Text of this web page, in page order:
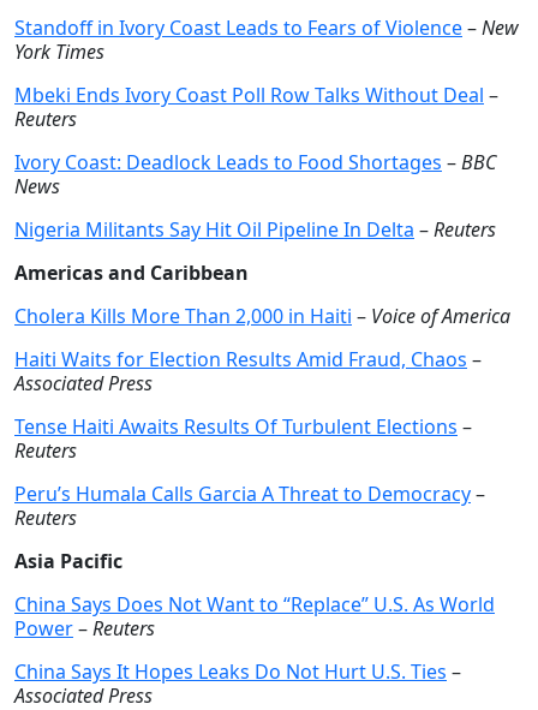
Standoff in Ivory Coast Leads to Fears of Violence–New
York Times
Mbeki Ends Ivory Coast Poll Row Talks Without Deal –
Reuters
Ivory Coast: Deadlock Leads to Food Shortages –BBC
News
Nigeria Militants Say Hit Oil Pipeline In Delta –Reuters
Americas and Caribbean
Cholera Kills More Than 2,000 in Haiti – Voice of America
Haiti Waits for Election Results Amid Fraud, Chaos –
Associated Press
Tense Haiti Awaits Results Of Turbulent Elections –
Reuters
Peru’s Humala Calls Garcia A Threat to Democracy–
Reuters
Asia Pacific
China Says Does Not Want to “Replace” U.S. As World
Power–Reuters
China Says It Hopes Leaks Do Not Hurt U.S. Ties –
Associated Press